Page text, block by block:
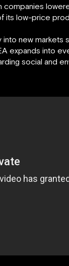
its low-price
new
expands into
social and